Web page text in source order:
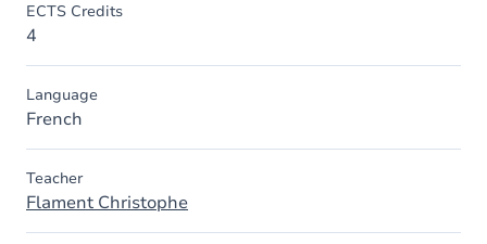
ECTS Credits
4
Language
French
Teacher
Flament Christophe